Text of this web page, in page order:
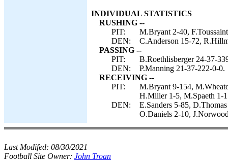
INDIVIDUAL STATISTICS
RUSHING --
PIT:
M.Bryant 2-40,
DEN:
C.Anderson 15-72,
PASSING --
PIT:
B.Roethlisberger 24-37-
DEN:
P.Manning 21-37-222-0-0.
RECEIVING --
PIT:
M.Bryant 9-154,
H.Miller 1-5, M.Spaeth 1-
DEN:
E.Sanders 5-85,
O.Daniels 2-10,
Last Modifed: 08/30/2021
Football Site Owner: John Troan